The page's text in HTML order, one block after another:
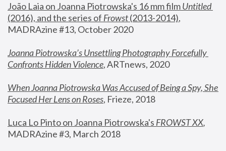
João Laia on Joanna Piotrowska's 16 mm film
Untitled
(2016), and the series of Frowst (2013-2014),
MADRAzine #13, October 2020
Joanna Piotrowska’s Unsettling Photography Forcefully
Confronts Hidden Violence, ARTnews, 2020
When Joanna Piotrowska Was Accused of Being a Spy, She
Focused Her Lens on Roses, Frieze, 2018
Luca Lo Pinto on Joanna Piotrowska's FROWST XX
MADRAzine #3, March 2018